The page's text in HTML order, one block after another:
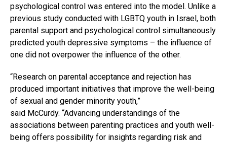
psychological control was entered into the model. Unlike a
previous study conducted with LGBTQ youth in Israel, both
parental support and psychological control simultaneously
predicted youth depressive symptoms – the influence of
one did not overpower the influence of the other.
“Research on parental acceptance and rejection has
produced important initiatives that improve the well-being
of sexual and gender minority youth,”
said McCurdy. “Advancing understandings of the
associations between parenting practices and youth well-
being offers possibility for insights regarding risk and